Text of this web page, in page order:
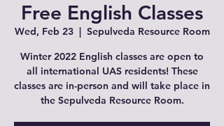
Free English Classes
Wed, Feb 23
  |
Sepulveda Resource Room
Winter 2022 English classes are open to
all international UAS residents! These
classes are in-person and will take place in
the Sepulveda Resource Room.